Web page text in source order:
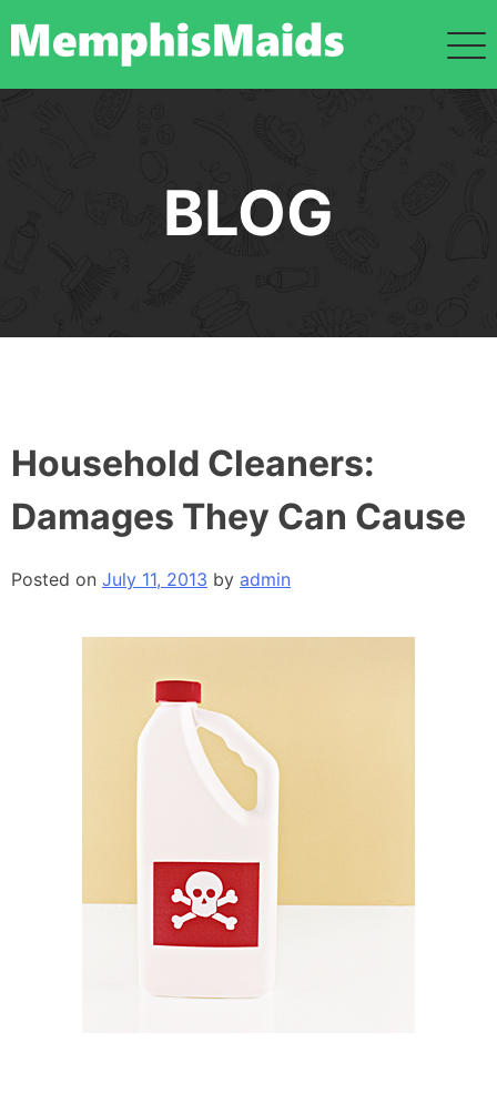
BLOG
Household Cleaners:
Damages They Can Cause
Posted on July 11, 2013 by admin